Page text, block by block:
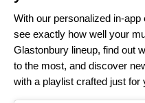
With our personalized in-app
see exactly how well your
Glastonbury lineup, find out
to the most, and discover
with a playlist crafted just for